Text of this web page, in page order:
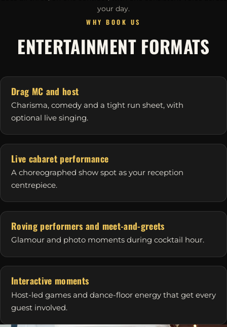
your day.
WHY BOOK US
ENTERTAINMENT FORMATS
Drag MC and host
Charisma, comedy and a tight run sheet, with
optional live singing.
Live cabaret performance
A choreographed show spot as your reception
centrepiece.
Roving performers and meet-and-greets
Glamour and photo moments during cocktail hour.
Interactive moments
Host-led games and dance-floor energy that get every
guest involved.